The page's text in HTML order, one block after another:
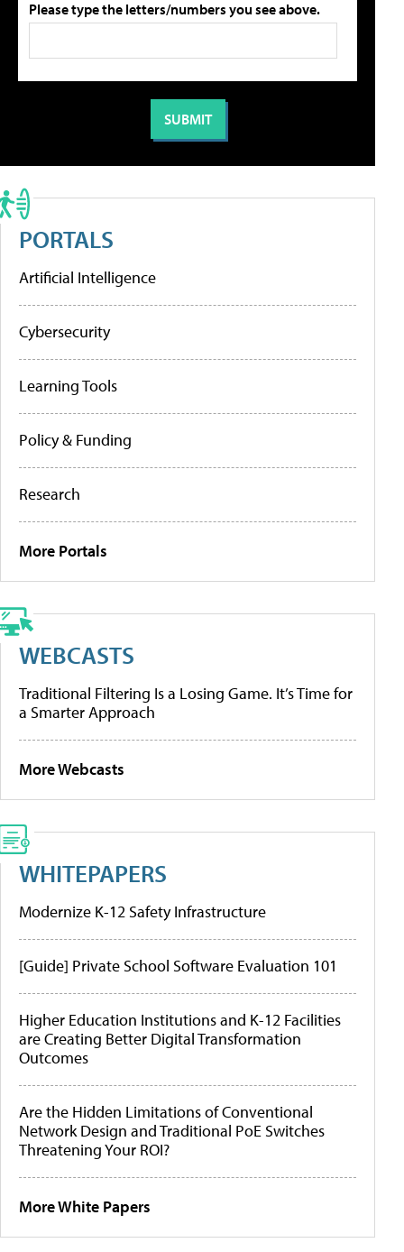
Please type the letters/numbers you see above.
PORTALS
Artificial Intelligence
Cybersecurity
Learning Tools
Policy & Funding
Research
More Portals
WEBCASTS
Traditional Filtering Is a Losing Game. It’s Time for
a Smarter Approach
More Webcasts
WHITEPAPERS
Modernize K-12 Safety Infrastructure
[Guide] Private School Software Evaluation 101
Higher Education Institutions and K-12 Facilities
are Creating Better Digital Transformation
Outcomes
Are the Hidden Limitations of Conventional
Network Design and Traditional PoE Switches
Threatening Your ROI?
More White Papers